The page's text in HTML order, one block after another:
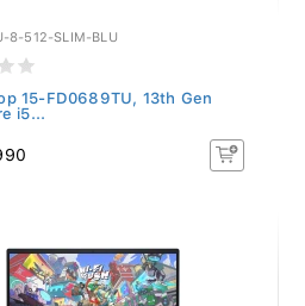
8-512-SLIM-BLU
15-FD0689TU, 13th Gen
i5...